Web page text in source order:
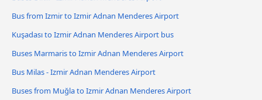
Bus from Izmir to Izmir Adnan Menderes Airport
Kuşadası to Izmir Adnan Menderes Airport bus
Buses Marmaris to Izmir Adnan Menderes Airport
Bus Milas - Izmir Adnan Menderes Airport
Buses from Muğla to Izmir Adnan Menderes Airport